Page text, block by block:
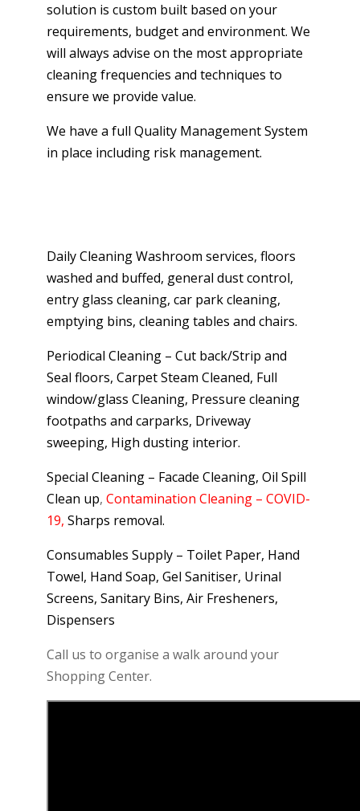
solution is custom built based on your
requirements, budget and environment. We
will always advise on the most appropriate
cleaning frequencies and techniques to
ensure we provide value.
We have a full Quality Management System
in place including risk management.
Daily Cleaning Washroom services, floors
washed and buffed, general dust control,
entry glass cleaning, car park cleaning,
emptying bins, cleaning tables and chairs.
Periodical Cleaning – Cut back/Strip and
Seal floors, Carpet Steam Cleaned, Full
window/glass Cleaning, Pressure cleaning
footpaths and carparks, Driveway
sweeping, High dusting interior.
Special Cleaning – Facade Cleaning, Oil Spill
Clean up, Contamination Cleaning – COVID-
19, Sharps removal.
Consumables Supply – Toilet Paper, Hand
Towel, Hand Soap, Gel Sanitiser, Urinal
Screens, Sanitary Bins, Air Fresheners,
Dispensers
Call us to organise a walk around your
Shopping Center.